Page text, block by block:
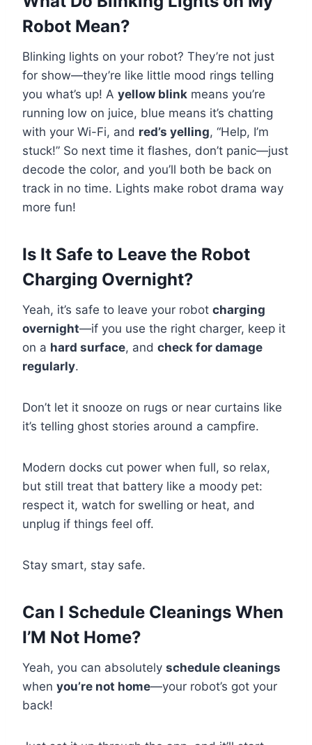
Robot Mean?
Blinking lights on your robot? They’re not just
for show—they’re like little mood rings telling
you what’s up! A yellow blink means you’re
running low on juice, blue means it’s chatting
with your Wi-Fi, and red’s yelling, “Help, I’m
stuck!” So next time it flashes, don’t panic—just
decode the color, and you’ll both be back on
track in no time. Lights make robot drama way
more fun!
Is It Safe to Leave the Robot
Charging Overnight?
Yeah, it’s safe to leave your robot charging
overnight—if you use the right charger, keep it
on a hard surface, and check for damage
regularly.
Don’t let it snooze on rugs or near curtains like
it’s telling ghost stories around a campfire.
Modern docks cut power when full, so relax,
but still treat that battery like a moody pet:
respect it, watch for swelling or heat, and
unplug if things feel off.
Stay smart, stay safe.
Can I Schedule Cleanings When
I’M Not Home?
Yeah, you can absolutely schedule cleanings
when you’re not home—your robot’s got your
back!